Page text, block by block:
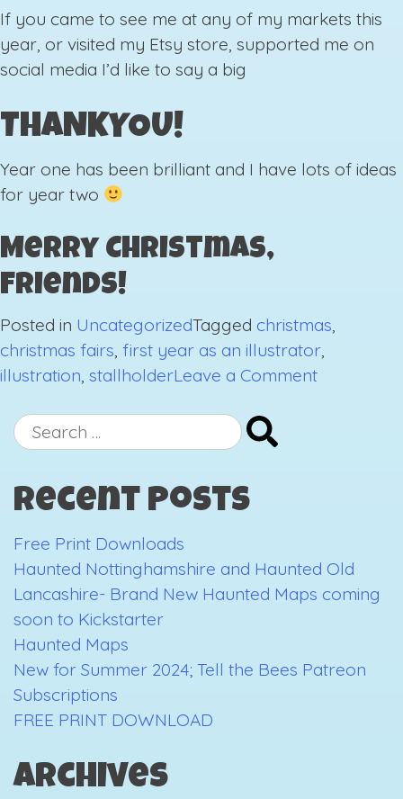
If you came to see me at any of my markets this
year, or visited my Etsy store, supported me on
social media I’d like to say a big
THANKYOU!
Year one has been brilliant and I have lots of ideas
for year two
Merry Christmas,
Friends!
Posted in UncategorizedTagged christmas,
christmas fairs, first year as an illustrator,
illustration, stallholderLeave a Commenton
Search
for:
Recent Posts
Free Print Downloads
Haunted Nottinghamshire and Haunted Old
Lancashire- Brand New Haunted Maps coming
soon to Kickstarter
Haunted Maps
New for Summer 2024; Tell the Bees Patreon
Subscriptions
FREE PRINT DOWNLOAD
Archives